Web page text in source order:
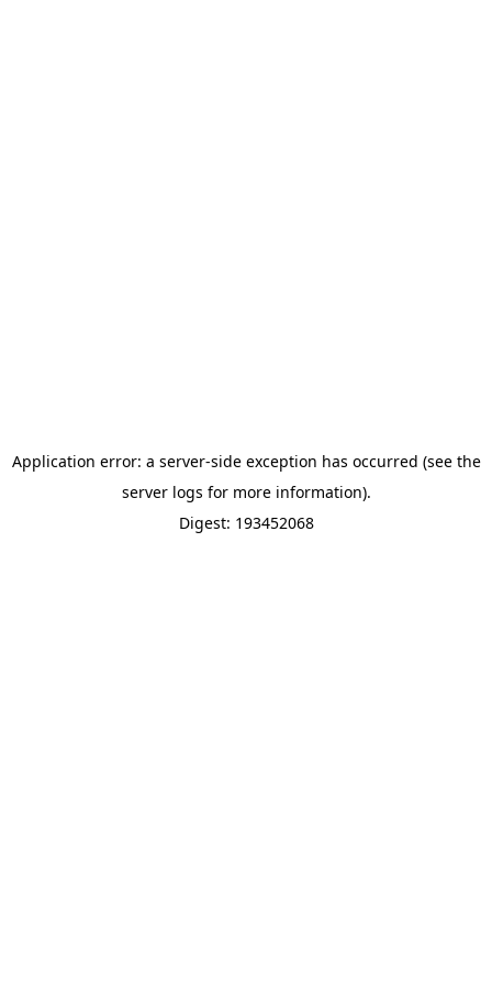
Application error: a server-side exception has occurred (see the
server logs for more information).
Digest: 193452068